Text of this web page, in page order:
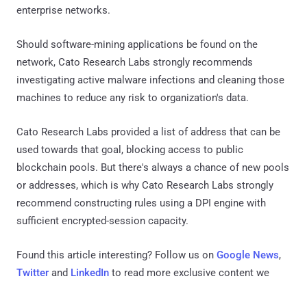
enterprise networks.
Should software-mining applications be found on the
network, Cato Research Labs strongly recommends
investigating active malware infections and cleaning those
machines to reduce any risk to organization's data.
Cato Research Labs provided a list of address that can be
used towards that goal, blocking access to public
blockchain pools. But there's always a chance of new pools
or addresses, which is why Cato Research Labs strongly
recommend constructing rules using a DPI engine with
sufficient encrypted-session capacity.
Found this article interesting? Follow us on Google News,
Twitter and LinkedIn to read more exclusive content we